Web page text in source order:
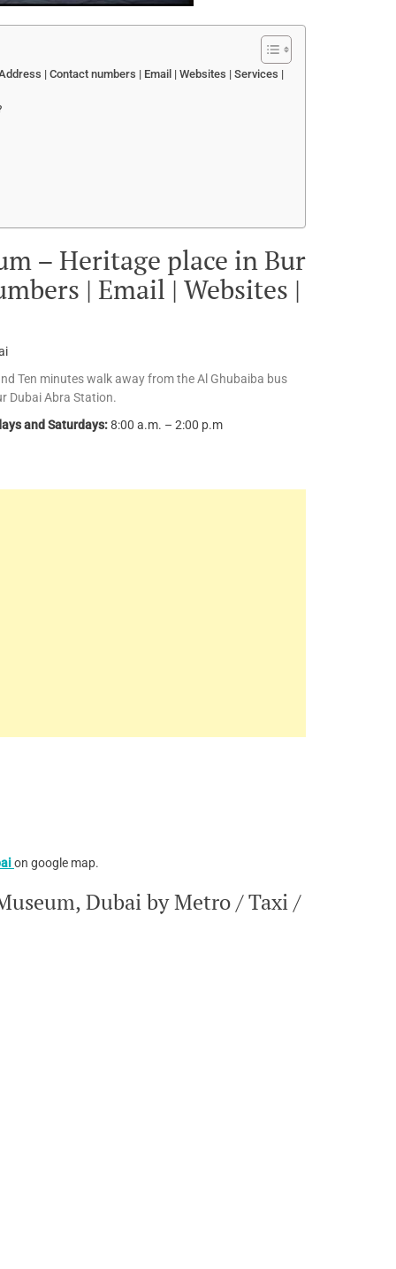
| Contact numbers | Email | Websites | Services |
– Heritage place in Bur
| Email | Websites |
Ten minutes walk away from the Al Ghubaiba bus
Dubai Abra Station.
and Saturdays:8:00 a.m. – 2:00 p.m
on google map.
Dubai by Metro / Taxi /